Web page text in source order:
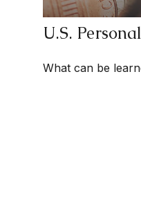
U.S.
What can be